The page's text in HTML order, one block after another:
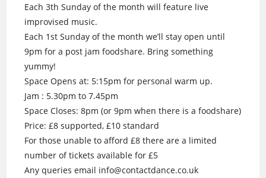
Each 3th Sunday of the month will feature live
improvised music.
Each 1st Sunday of the month we’ll stay open until
9pm for a post jam foodshare. Bring something
yummy!
Space Opens at: 5:15pm for personal warm up.
Jam : 5.30pm to 7.45pm
Space Closes: 8pm (or 9pm when there is a foodshare)
Price: £8 supported, £10 standard
For those unable to afford £8 there are a limited
number of tickets available for £5
Any queries email info@contactdance.co.uk